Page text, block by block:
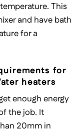
This
and have bath
for a
for
heaters
enough energy
the job. It
20mm in